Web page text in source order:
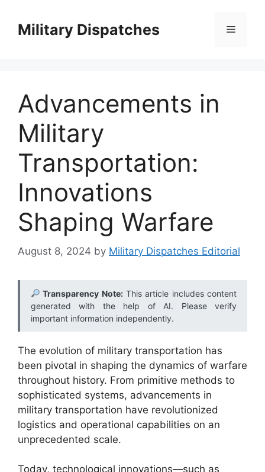
contentMilitary Dispatches Menu
Advancements in
Military
Transportation:
Innovations
Shaping Warfare
August 8, 2024 by Military Dispatches Editorial
Transparency Note:This article includes content
generated with the help of AI. Please verify
important information independently.
The evolution of military transportation has
been pivotal in shaping the dynamics of warfare
throughout history. From primitive methods to
sophisticated systems, advancements in
military transportation have revolutionized
logistics and operational capabilities on an
unprecedented scale.
Today, technological innovations—such as